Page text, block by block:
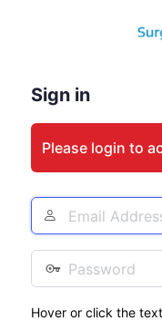
Sign in
Please login to
Email
Address
Password
Hover or click the